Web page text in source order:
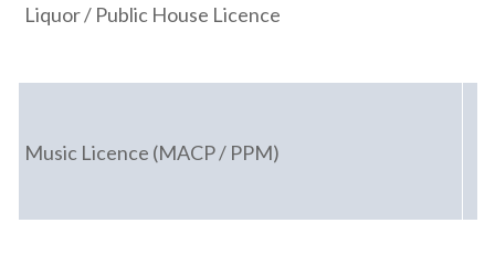
Liquor / Public House Licence
Music Licence (MACP / PPM)